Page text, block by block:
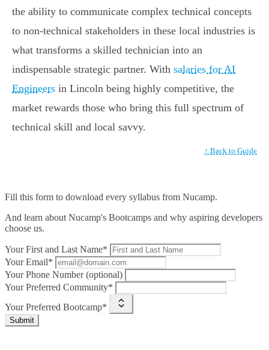
the ability to communicate complex technical concepts
to non-technical stakeholders in these local industries is
what transforms a skilled technician into an
indispensable strategic partner. With salaries for AI
Engineers in Lincoln being highly competitive, the
market rewards those who bring this full spectrum of
technical skill and local savvy.
↑ Back to Guide
Fill this form to download every syllabus from Nucamp.
And learn about Nucamp's Bootcamps and why aspiring developers
choose us.
Your First and Last Name*
Your Email*
Your Phone Number (optional)
Your Preferred Community*
Your Preferred Bootcamp*
Submit